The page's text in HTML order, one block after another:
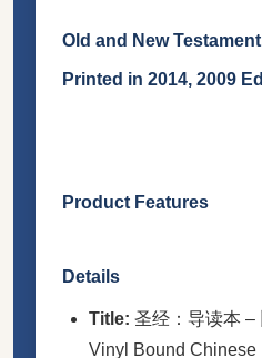
Old and New
Printed in 2014, 2009
Product Features
Details
Title: 圣经：导读本 –
Vinyl Bound Chinese